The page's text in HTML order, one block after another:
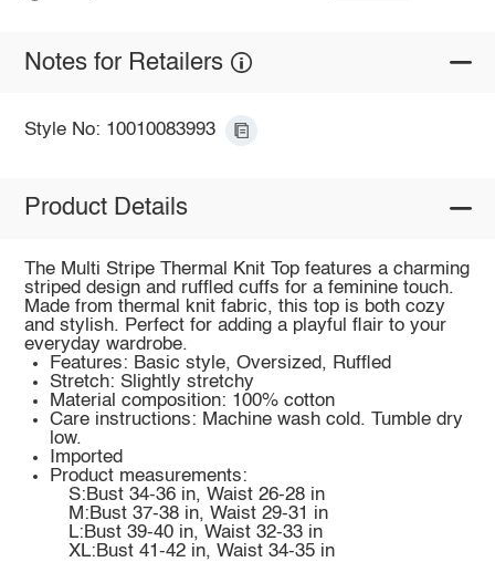
Notes for Retailers
Style No: 10010083993
Product Details
The Multi Stripe Thermal Knit Top features a charming
striped design and ruffled cuffs for a feminine touch.
Made from thermal knit fabric, this top is both cozy
and stylish. Perfect for adding a playful flair to your
everyday wardrobe.
Features: Basic style, Oversized, Ruffled
Stretch: Slightly stretchy
Material composition: 100% cotton
Care instructions: Machine wash cold. Tumble dry
low.
Imported
Product measurements:
S:Bust 34-36 in, Waist 26-28 in
M:Bust 37-38 in, Waist 29-31 in
L:Bust 39-40 in, Waist 32-33 in
XL:Bust 41-42 in, Waist 34-35 in